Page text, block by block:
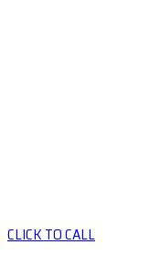
CLICK TO CALL